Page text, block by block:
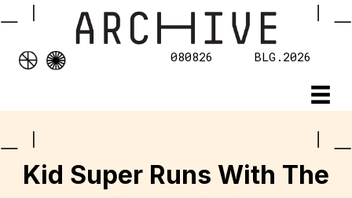
080826 BLG.2026
Kid Super Runs With The